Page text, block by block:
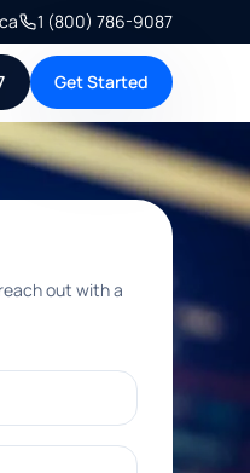
1 (800) 786-9087
Get Started
out with a